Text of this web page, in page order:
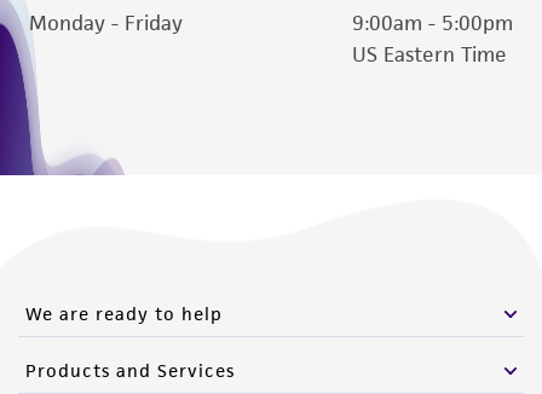
Monday - Friday
9:00am - 5:00pm
US Eastern Time
We are ready to help
Products and Services